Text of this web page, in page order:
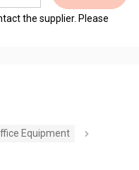
the supplier. Please
Equipment